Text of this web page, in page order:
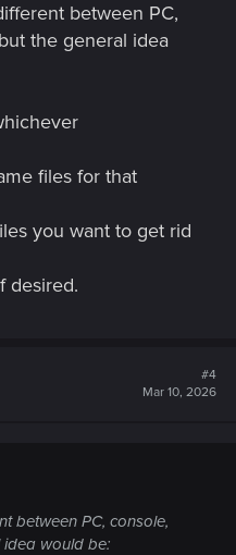
between PC,
the general idea
files for that
you want to get rid
desired.
#4
Mar 10, 2026
between PC, console,
idea would be: